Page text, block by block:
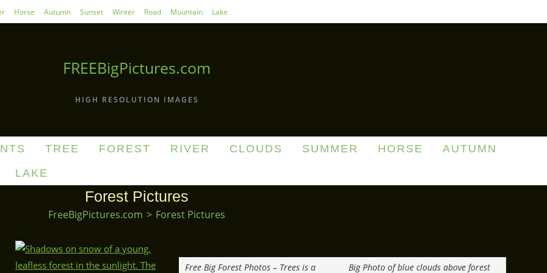
Horse Autumn Sunset Winter Road Mountain Lake
FREEBigPictures.com
HIGH RESOLUTION IMAGES
TREE FOREST RIVER CLOUDS SUMMER HORSE
AUTUMN
LAKE
Forest Pictures
FreeBigPictures.com > Forest Pictures
Free Big Forest Photos – Trees is a
Big Photo of blue clouds above forest